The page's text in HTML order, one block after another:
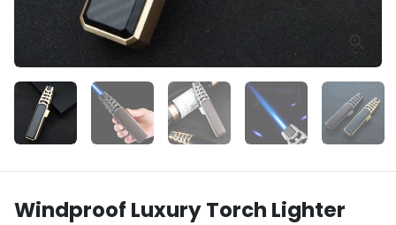
Windproof Luxury Torch Lighter